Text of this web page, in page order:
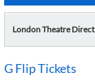
London Theatre Direct
G Flip Tickets